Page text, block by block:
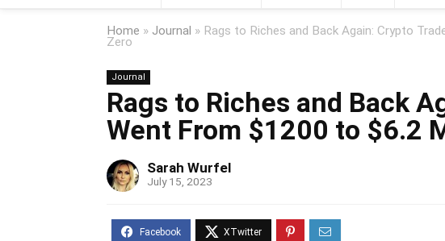
Home » Journal » Rags to Riches and Back Again: Crypto
Zero
Journal
Rags to Riches and Back
Went From $1200 to $6.2
Sarah Wurfel
July 15, 2023